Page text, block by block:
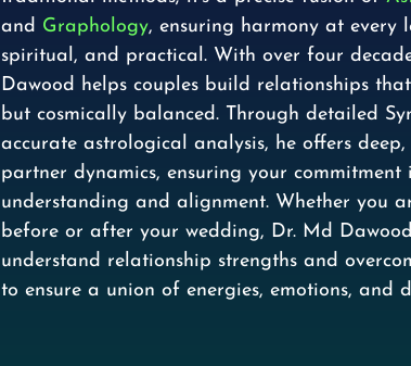
and Graphology, ensuring harmony at every
spiritual, and practical. With over four
Dawood helps couples build relationships
but cosmically balanced. Through detailed
accurate astrological analysis, he offers
partner dynamics, ensuring your
understanding and alignment. Whether you
before or after your wedding, Dr. Md
understand relationship strengths and
to ensure a union of energies, emotions, and